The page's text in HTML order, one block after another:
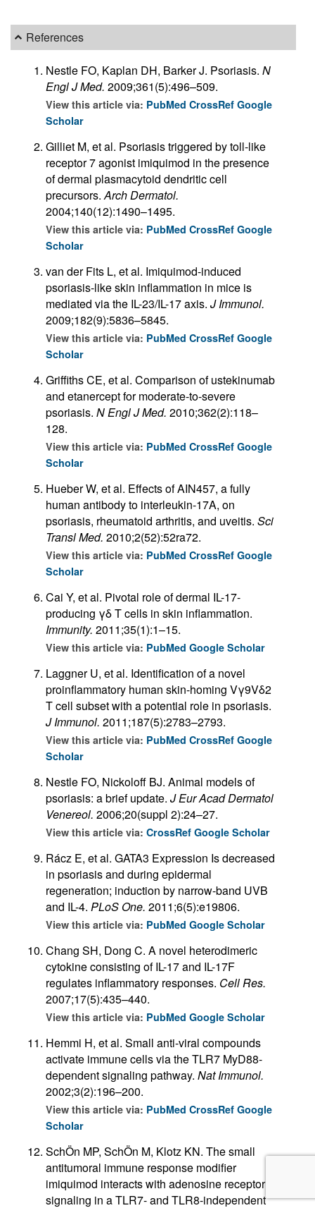
References
Nestle FO, Kaplan DH, Barker J. Psoriasis. N
Engl J Med. 2009;361(5):496–509.
View this article via: PubMed CrossRef Google
Scholar
Gilliet M, et al. Psoriasis triggered by toll-like
receptor 7 agonist imiquimod in the presence
of dermal plasmacytoid dendritic cell
precursors.Arch Dermatol.
2004;140(12):1490–1495.
View this article via: PubMed CrossRef Google
Scholar
van der Fits L, et al. Imiquimod-induced
psoriasis-like skin inflammation in mice is
mediated via the IL-23/IL-17 axis. J Immunol.
2009;182(9):5836–5845.
View this article via: PubMed CrossRef Google
Scholar
Griffiths CE, et al. Comparison of ustekinumab
and etanercept for moderate-to-severe
psoriasis. N Engl J Med. 2010;362(2):118–
128.
View this article via: PubMed CrossRef Google
Scholar
Hueber W, et al. Effects of AIN457, a fully
human antibody to interleukin-17A, on
psoriasis, rheumatoid arthritis, and uveitis. Sci
Transl Med. 2010;2(52):52ra72.
View this article via: PubMed CrossRef Google
Scholar
Cai Y, et al. Pivotal role of dermal IL-17-
producing γδ T cells in skin inflammation.
Immunity. 2011;35(1):1–15.
View this article via: PubMed Google Scholar
Laggner U, et al. Identification of a novel
proinflammatory human skin-homing Vγ9Vδ2
T cell subset with a potential role in psoriasis.
J Immunol. 2011;187(5):2783–2793.
View this article via: PubMed CrossRef Google
Scholar
Nestle FO, Nickoloff BJ. Animal models of
psoriasis: a brief update. J Eur Acad Dermatol
Venereol. 2006;20(suppl 2):24–27.
View this article via: CrossRef Google Scholar
Rácz E, et al. GATA3 Expression Is decreased
in psoriasis and during epidermal
regeneration; induction by narrow-band UVB
and IL-4. PLoS One. 2011;6(5):e19806.
View this article via: PubMed Google Scholar
Chang SH, Dong C. A novel heterodimeric
cytokine consisting of IL-17 and IL-17F
regulates inflammatory responses. Cell Res.
2007;17(5):435–440.
View this article via: PubMed Google Scholar
Hemmi H, et al. Small anti-viral compounds
activate immune cells via the TLR7 MyD88-
dependent signaling pathway. Nat Immunol.
2002;3(2):196–200.
View this article via: PubMed CrossRef Google
Scholar
SchÖn MP, SchÖn M, Klotz KN. The small
antitumoral immune response modifier
imiquimod interacts with adenosine receptor
signaling in a TLR7- and TLR8-independent